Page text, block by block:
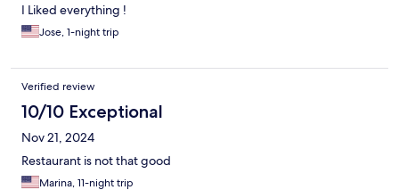
I Liked everything !
Jose, 1-night trip
Verified review
10/10 Exceptional
Nov 21, 2024
Restaurant is not that good
Marina, 11-night trip